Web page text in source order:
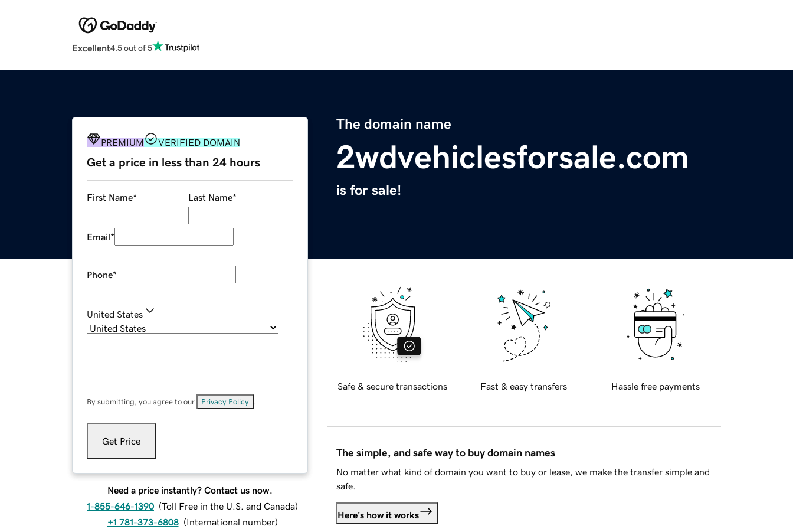
Excellent4.5 out of 5
The domain name
2wdvehiclesforsale.com
is for sale!
PREMIUM VERIFIED DOMAIN
Get a price in less than 24 hours
First Name* Last Name*
Email*
Phone*
United States
By submitting, you agree to our Privacy Policy
Get Price
Need a price instantly? Contact us now.
1-855-646-1390 (Toll Free in the U.S. and Canada)
+1 781-373-6808 (International number)
Safe & secure transactions Fast & easy transfers Hassle free payments
The simple, and safe way to buy domain names
No matter what kind of domain you want to buy or lease, we make the transfer simple and
safe.
Here's how it works